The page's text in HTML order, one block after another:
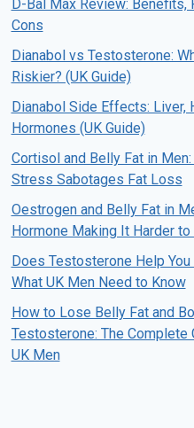
D-Bal Max Review: Benefits,
Cons
Dianabol vs Testosterone:
Riskier? (UK Guide)
Dianabol Side Effects: Liver,
Hormones (UK Guide)
Cortisol and Belly Fat in
Stress Sabotages Fat Loss
Oestrogen and Belly Fat in
Hormone Making It Harder
Does Testosterone Help You
What UK Men Need to Know
How to Lose Belly Fat and
Testosterone: The Complete
UK Men